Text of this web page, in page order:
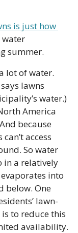
is just how
water
summer.
lot of water.
lawns
water.)
America
because
access
So water
in a relatively
into
below. One
lawn-
to reduce this
availability.